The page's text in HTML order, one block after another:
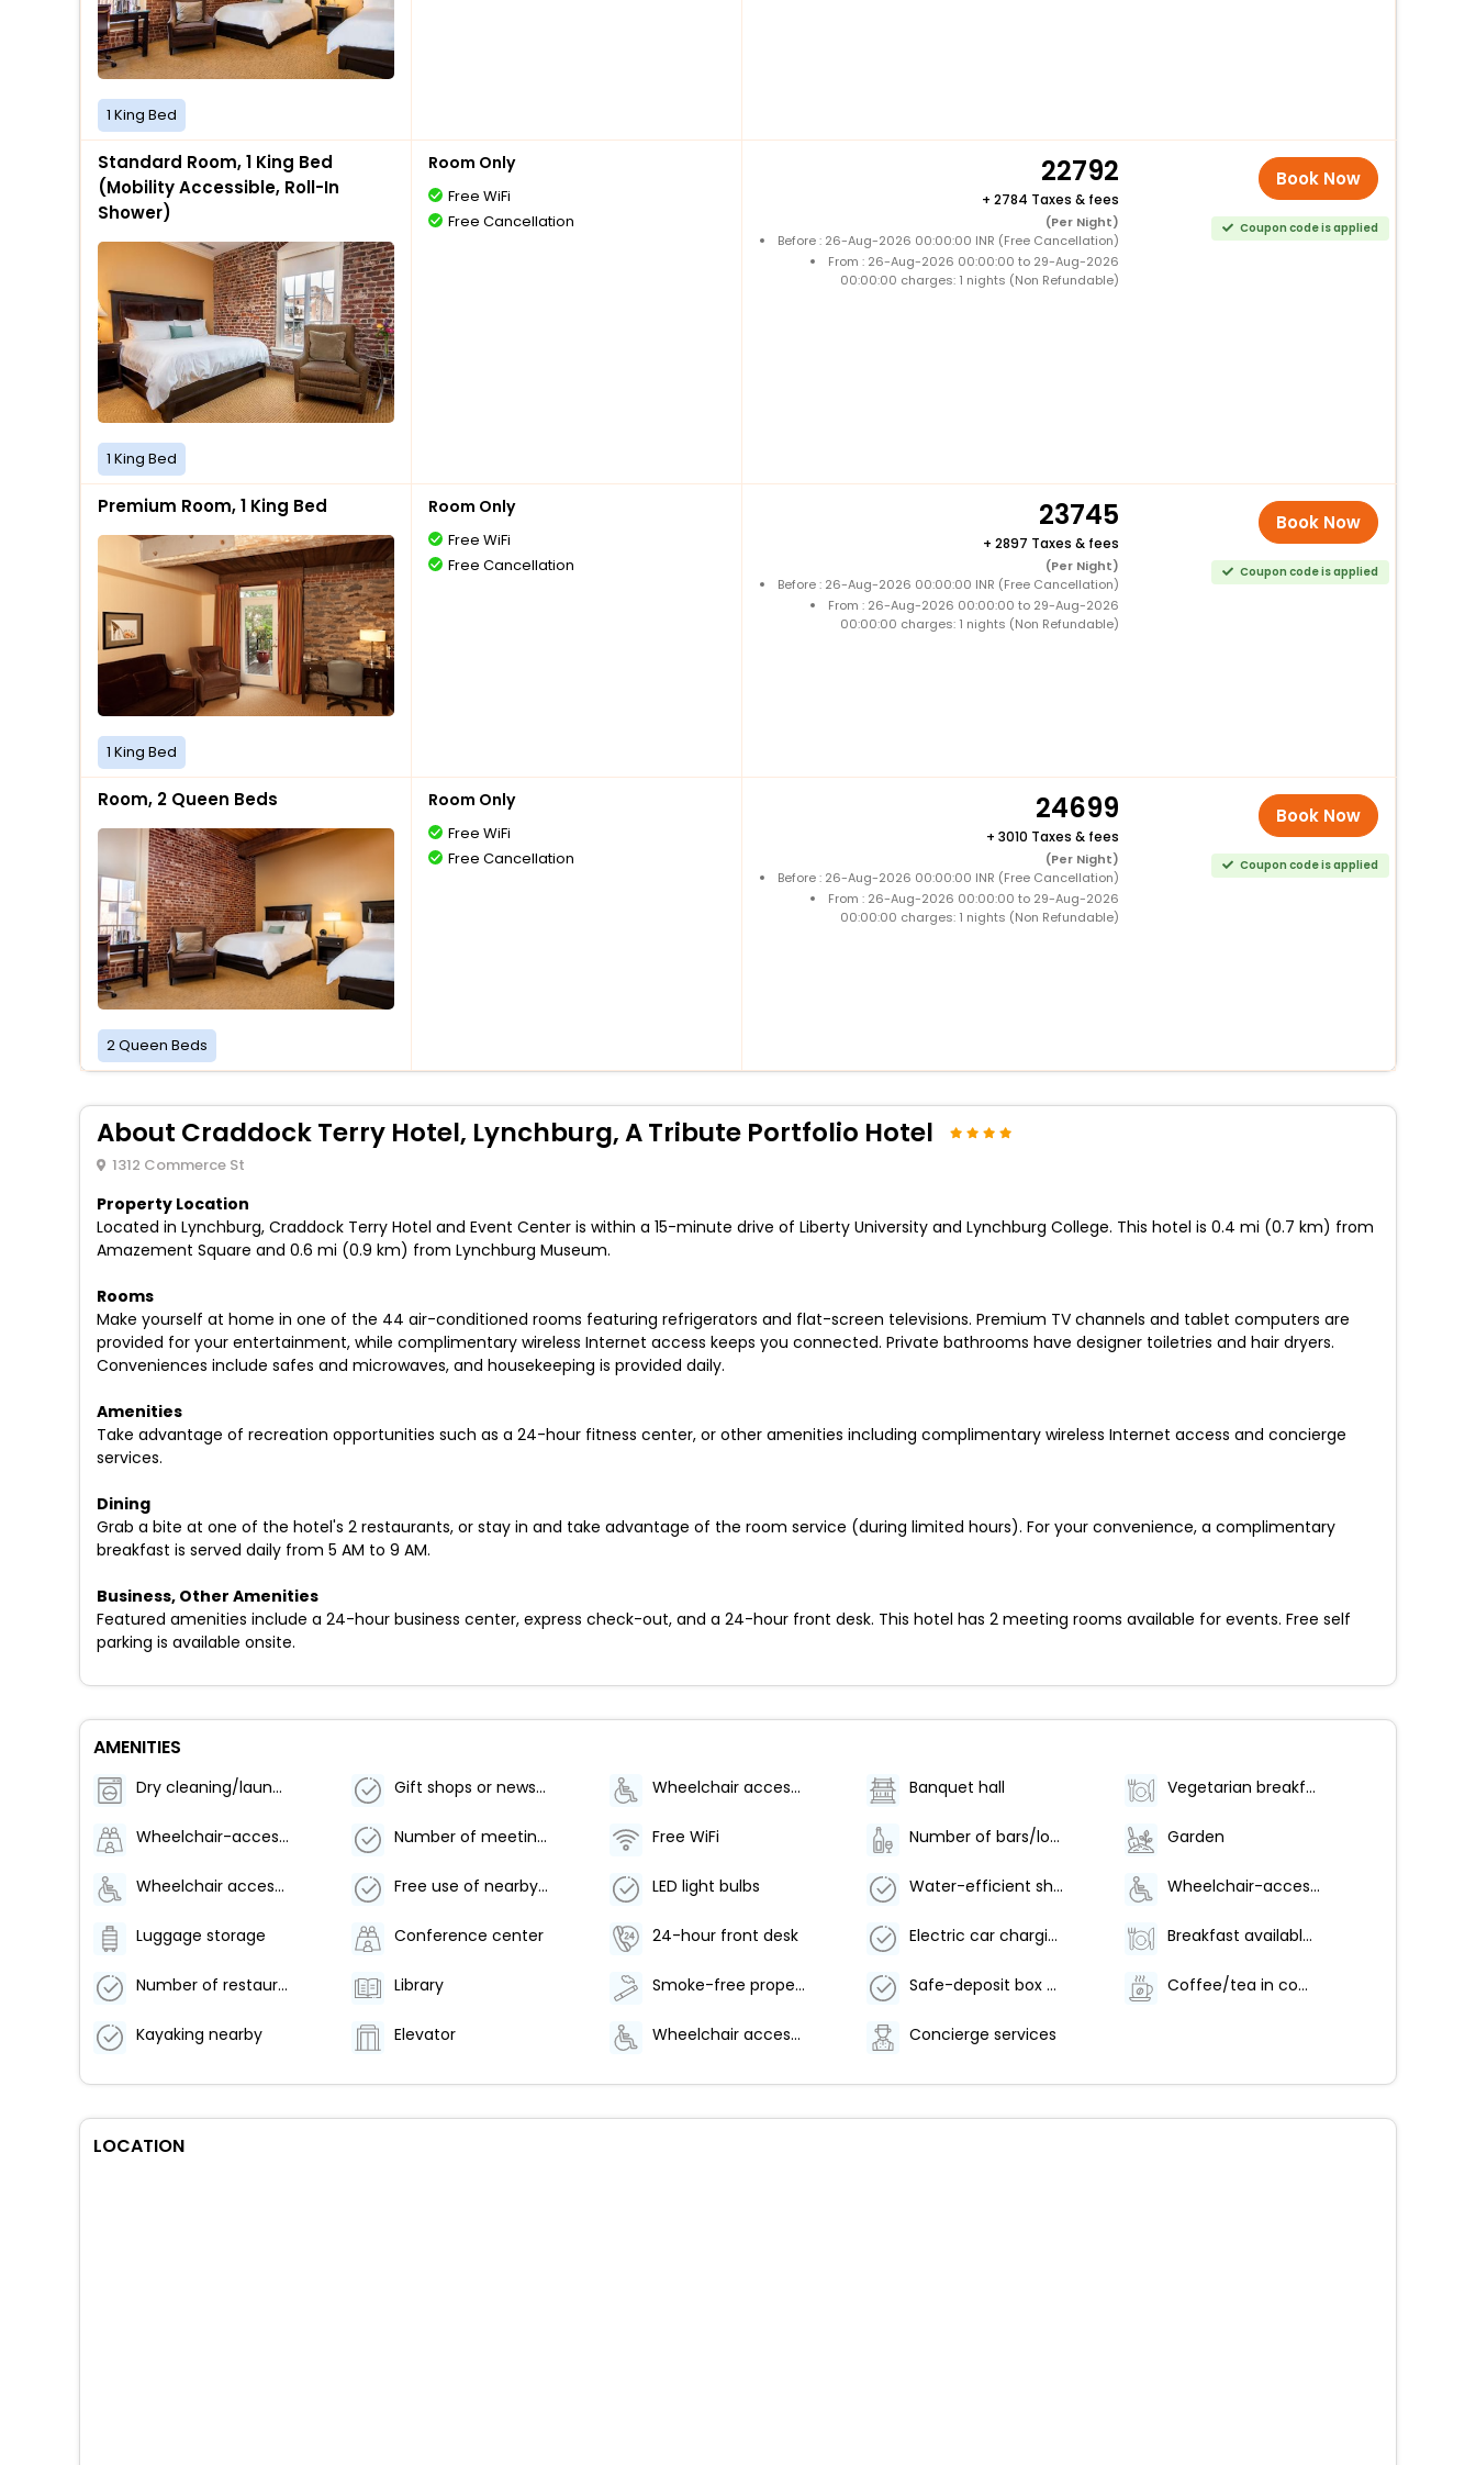
1 King Bed
Standard Room, 1 King Bed
(Mobility Accessible, Roll-In
Shower)
1 King Bed
Room Only
Free WiFi
Free Cancellation
22792
+ 2784 Taxes & fees
(Per Night)
Before : 26-Aug-2026 00:00:00 INR (Free Cancellation)
From : 26-Aug-2026 00:00:00 to 29-Aug-2026
00:00:00 charges: 1 nights (Non Refundable)
Book Now
Coupon code is applied
Premium Room, 1 King Bed
1 King Bed
Room Only
Free WiFi
Free Cancellation
23745
+ 2897 Taxes & fees
(Per Night)
Before : 26-Aug-2026 00:00:00 INR (Free Cancellation)
From : 26-Aug-2026 00:00:00 to 29-Aug-2026
00:00:00 charges: 1 nights (Non Refundable)
Book Now
Coupon code is applied
Room, 2 Queen Beds
2 Queen Beds
Room Only
Free WiFi
Free Cancellation
24699
+ 3010 Taxes & fees
(Per Night)
Before : 26-Aug-2026 00:00:00 INR (Free Cancellation)
From : 26-Aug-2026 00:00:00 to 29-Aug-2026
00:00:00 charges: 1 nights (Non Refundable)
Book Now
Coupon code is applied
About Craddock Terry Hotel, Lynchburg, A Tribute Portfolio Hotel
1312 Commerce St
Property Location
Located in Lynchburg, Craddock Terry Hotel and Event Center is within a 15-minute drive of Liberty University and Lynchburg College. This hotel is 0.4 mi (0.7 km) from
Amazement Square and 0.6 mi (0.9 km) from Lynchburg Museum.
Rooms
Make yourself at home in one of the 44 air-conditioned rooms featuring refrigerators and flat-screen televisions. Premium TV channels and tablet computers are
provided for your entertainment, while complimentary wireless Internet access keeps you connected. Private bathrooms have designer toiletries and hair dryers.
Conveniences include safes and microwaves, and housekeeping is provided daily.
Amenities
Take advantage of recreation opportunities such as a 24-hour fitness center, or other amenities including complimentary wireless Internet access and concierge
services.
Dining
Grab a bite at one of the hotel's 2 restaurants, or stay in and take advantage of the room service (during limited hours). For your convenience, a complimentary
breakfast is served daily from 5 AM to 9 AM.
Business, Other Amenities
Featured amenities include a 24-hour business center, express check-out, and a 24-hour front desk. This hotel has 2 meeting rooms available for events. Free self
parking is available onsite.
AMENITIES
Dry cleaning/laundry service Gift shops or newsstand Wheelchair accessible (may have limitations) Banquet hall Vegetarian breakfast available
Wheelchair-accessible path to elevator Number of meeting rooms - 2 Free WiFi Number of bars/lounges - 1 Garden
Wheelchair accessible parking Free use of nearby fitness center LED light bulbs Water-efficient showers only Wheelchair-accessible on-site restaurant
Luggage storage Conference center 24-hour front desk Electric car charging station Breakfast available (surcharge)
Number of restaurants - 2 Library Smoke-free property Safe-deposit box at front desk Coffee/tea in common areas
Kayaking nearby Elevator Wheelchair accessible path of travel Concierge services
LOCATION